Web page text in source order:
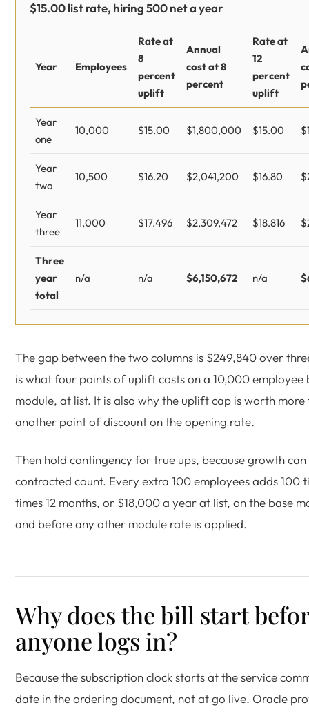
$15.00 list rate, hiring 500 net a year
Year Employees
Rate at
8
percent
uplift
Annual
cost at 8
percent
Rate at
12
percent
uplift
Year
one
10,000 $15.00 $1,800,000 $15.00
Year
two
10,500 $16.20 $2,041,200 $16.80
Year
three
11,000 $17.496 $2,309,472 $18.816
Three
year
total
n/a n/a $6,150,672 n/a
The gap between the two columns is $249,840 over
is what four points of uplift costs on a 10,000 employee
module, at list. It is also why the uplift cap is worth
another point of discount on the opening rate.
Then hold contingency for true ups, because growth
contracted count. Every extra 100 employees adds 100
times 12 months, or $18,000 a year at list, on the base
and before any other module rate is applied.
Why does the bill start
anyone logs in?
Because the subscription clock starts at the service
date in the ordering document, not at go live. Oracle